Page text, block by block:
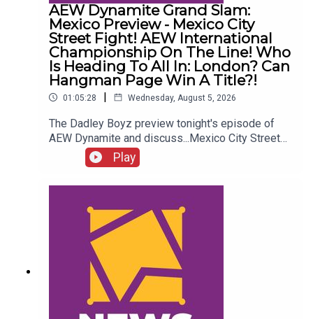
AEW Dynamite Grand Slam:
Mexico Preview - Mexico City
Street Fight! AEW International
Championship On The Line! Who
Is Heading To All In: London? Can
Hangman Page Win A Title?!
01:05:28 | Wednesday, August 5, 2026
The Dadley Boyz preview tonight's episode of
AEW Dynamite and discuss...Mexico City Street
Fight!AEW International Championship on the
line!Who is heading to All In: London?Cope, Cage
& The Young Bucks vs. The Death Riders!Can
Hangman Page win a title?!ENJOY!Follow us on
Twitter:@AdamWilbourn@MichaelHamflett@MSid
gwick@WhatCultureWWEFor more awesome
content, check out: whatculture.com/wwe
Play